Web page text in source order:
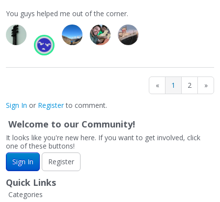
You guys helped me out of the corner.
« 1 2 »
Sign In or Registerto comment.
Welcome to our Community!
It looks like you're new here. If you want to get involved, click
one of these buttons!
Sign In
Register
Quick Links
Categories